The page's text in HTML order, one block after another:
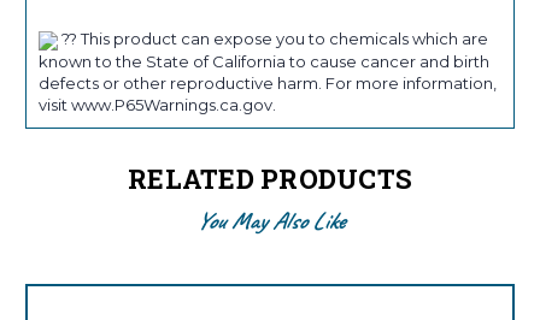
?? This product can expose you to chemicals which are
known to the State of California to cause cancer and birth
defects or other reproductive harm. For more information,
visit www.P65Warnings.ca.gov.
RELATED PRODUCTS
You May Also Like